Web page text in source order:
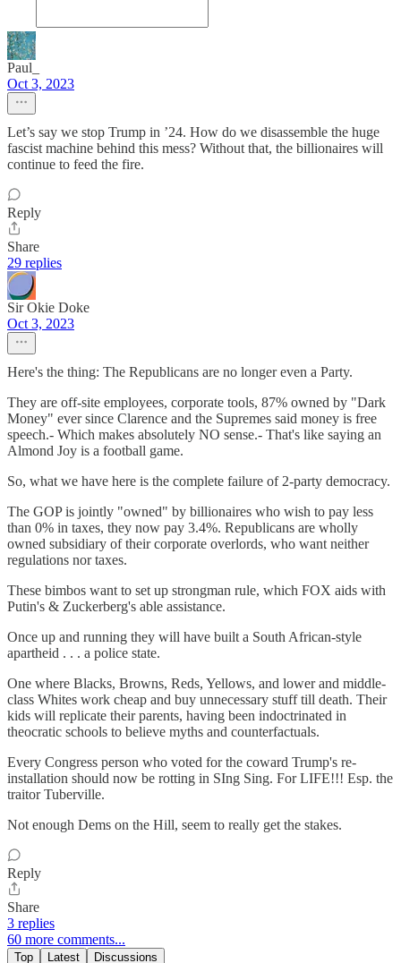
Paul_
Oct 3, 2023
Let’s say we stop Trump in ’24. How do we disassemble the huge
fascist machine behind this mess? Without that, the billionaires will
continue to feed the fire.
Reply
Share
29 replies
Sir Okie Doke
Oct 3, 2023
Here's the thing: The Republicans are no longer even a Party.
They are off-site employees, corporate tools, 87% owned by "Dark
Money" ever since Clarence and the Supremes said money is free
speech.- Which makes absolutely NO sense.- That's like saying an
Almond Joy is a football game.
So, what we have here is the complete failure of 2-party democracy.
The GOP is jointly "owned" by billionaires who wish to pay less
than 0% in taxes, they now pay 3.4%. Republicans are wholly
owned subsidiary of their corporate overlords, who want neither
regulations nor taxes.
These bimbos want to set up strongman rule, which FOX aids with
Putin's & Zuckerberg's able assistance.
Once up and running they will have built a South African-style
apartheid . . . a police state.
One where Blacks, Browns, Reds, Yellows, and lower and middle-
class Whites work cheap and buy unnecessary stuff till death. Their
kids will replicate their parents, having been indoctrinated in
theocratic schools to believe myths and counterfactuals.
Every Congress person who voted for the coward Trump's re-
installation should now be rotting in SIng Sing. For LIFE!!! Esp. the
traitor Tuberville.
Not enough Dems on the Hill, seem to really get the stakes.
Reply
Share
3 replies
60 more comments...
Top Latest Discussions